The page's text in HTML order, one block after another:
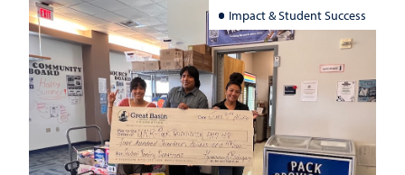
Impact & Student Success